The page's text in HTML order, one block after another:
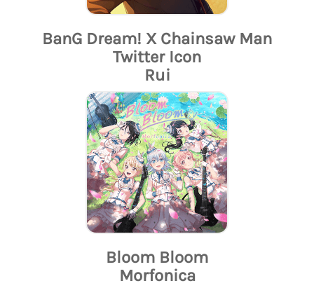
BanG Dream! X Chainsaw Man
Twitter Icon
Rui
Bloom Bloom
Morfonica